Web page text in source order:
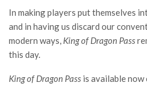
In making players put themselves
and in having us discard our
modern ways, King of Dragon Pass
this day.
King of Dragon Pass is available now